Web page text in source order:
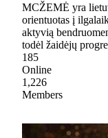
MCŽEMĖ yra
orientuotas į
aktyvią
todėl žaidėjų
185
Online
1,226
Members